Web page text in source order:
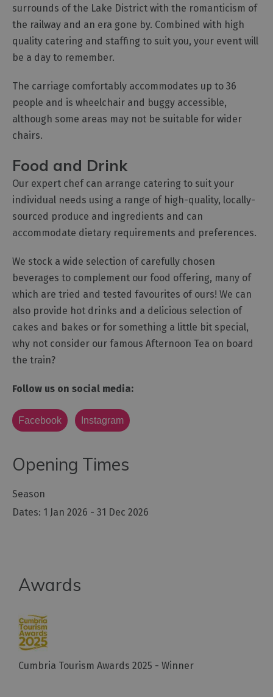
Event
Organisers,
Catering
&
Suppliers
surrounds of the Lake District with the romanticism of
the railway and an era gone by. Combined with high
quality catering and staffing to suit you, your event will
be a day to remember.
The carriage comfortably accommodates up to 36
people and is wheelchair and buggy accessible,
although some areas may not be suitable for wider
chairs.
Food and Drink
Our expert chef can arrange catering to suit your
individual needs using a range of high-quality, locally-
sourced produce and ingredients and can
accommodate dietary requirements and preferences.
We stock a wide selection of carefully chosen
beverages to complement our food offering, many of
which are tried and tested favourites of ours! We can
also provide hot drinks and a delicious selection of
cakes and bakes or for something a little bit special,
why not consider our famous Afternoon Tea on board
the train?
Follow us on social media:
Facebook Instagram
Opening Times
Season
1 Jan 2026 - 31 Dec 2026
Awards
Cumbria Tourism Awards 2025 - Winner